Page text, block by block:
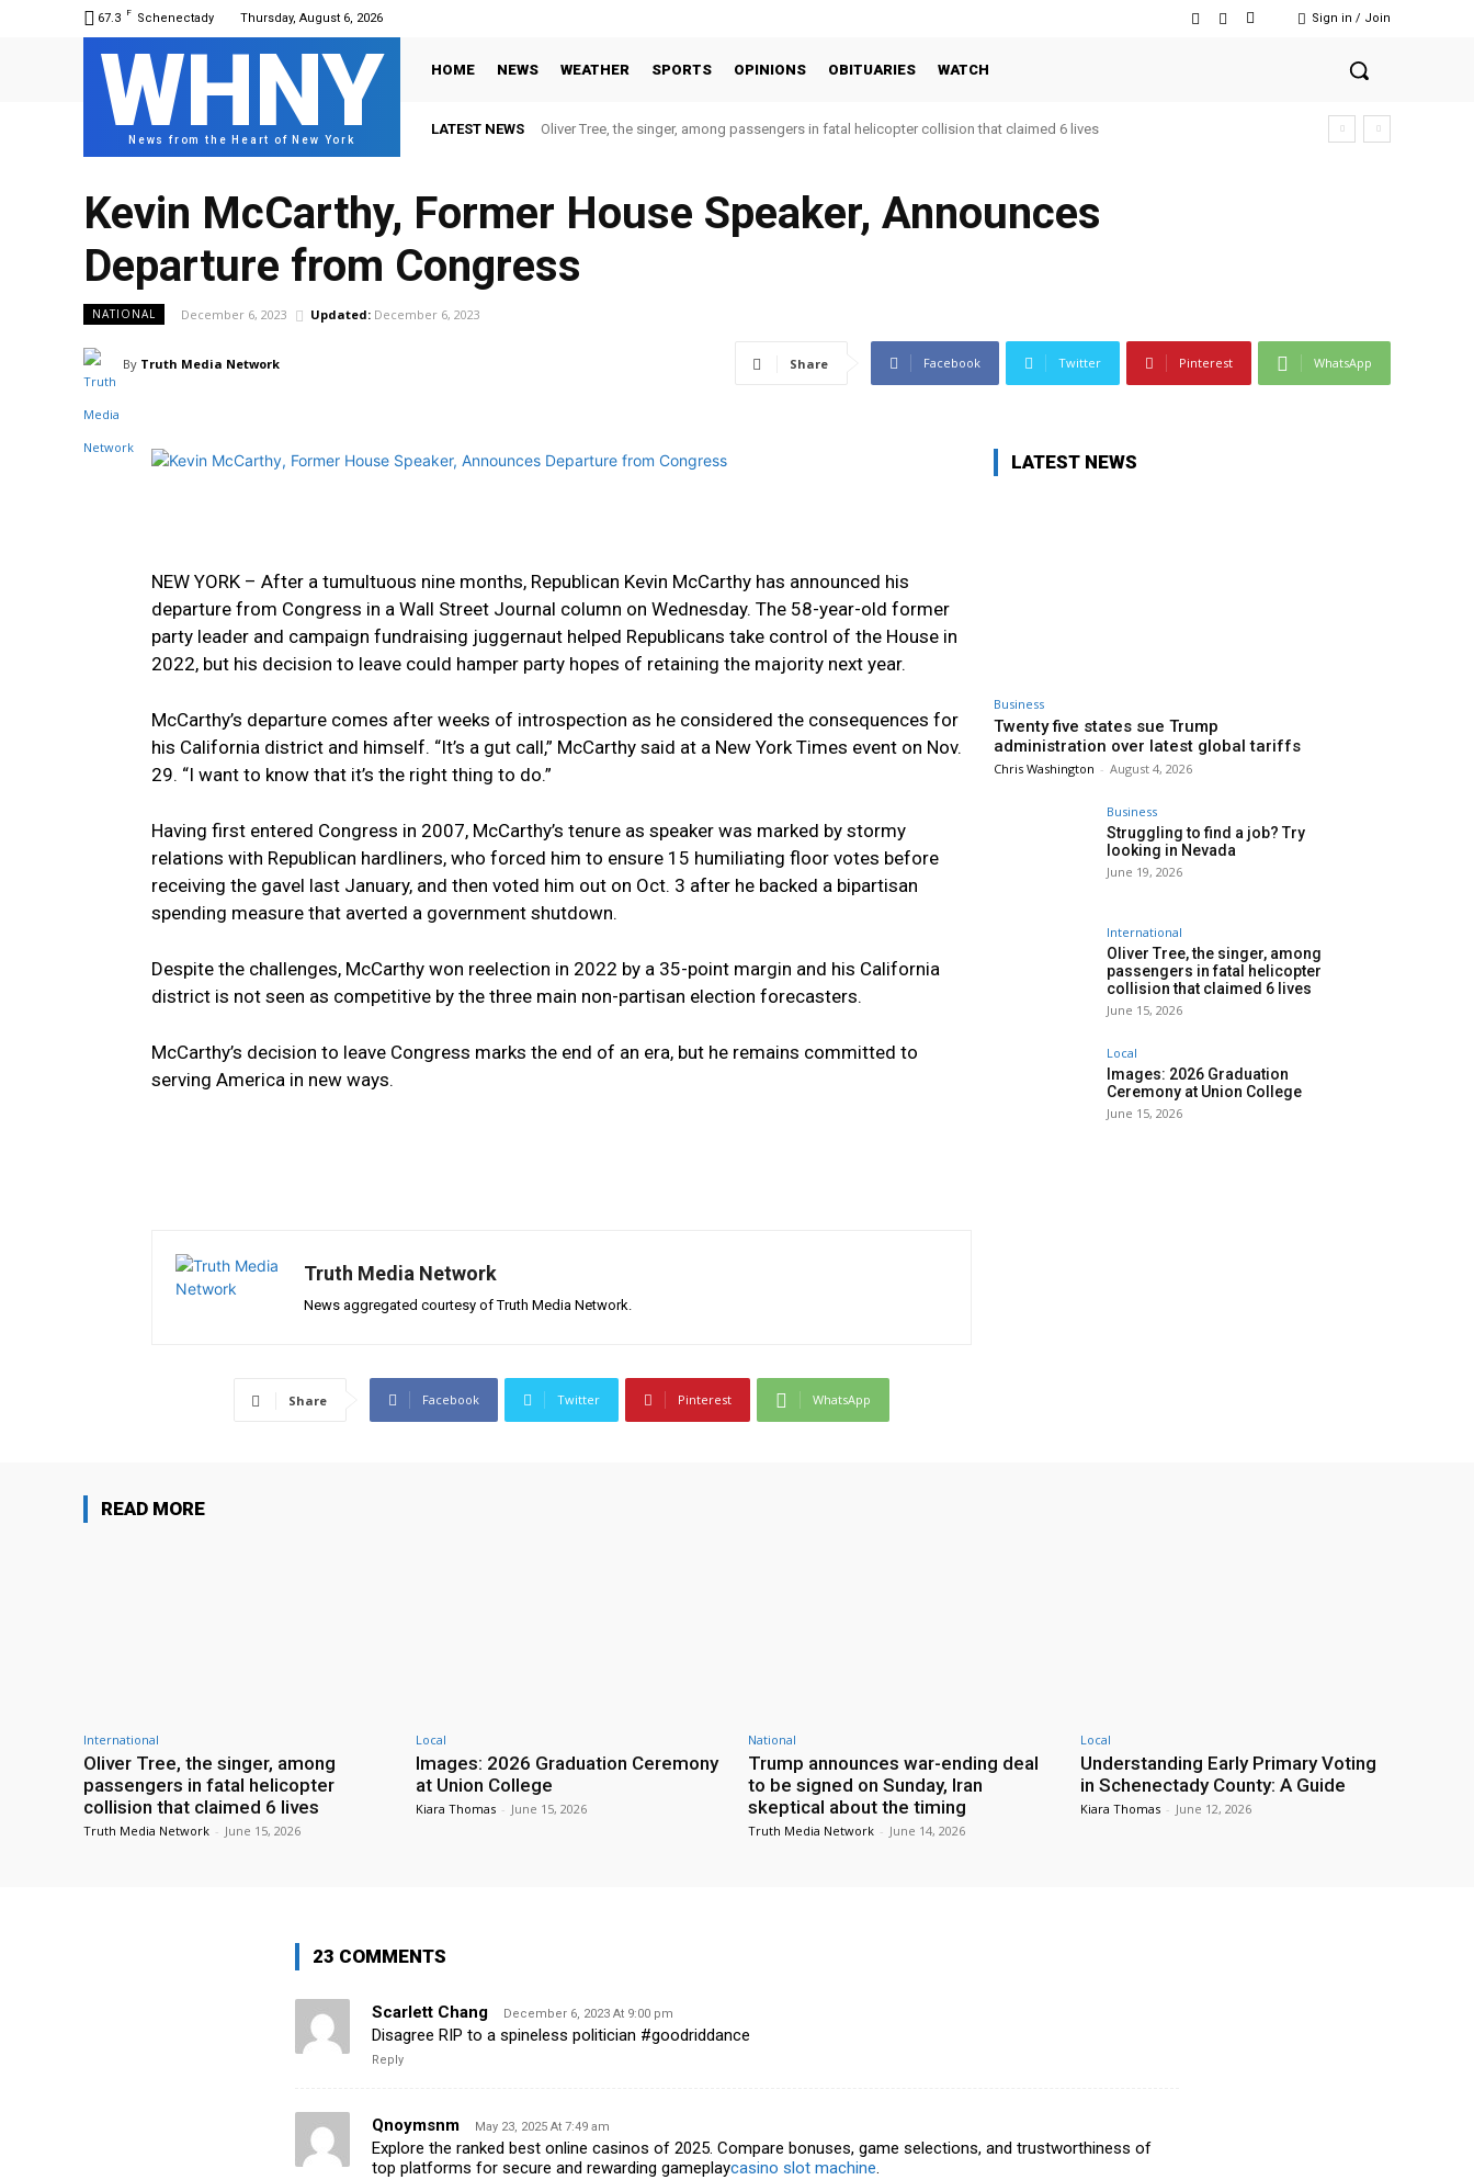
67.3 F Schenectady Thursday, August 6, 2026 Sign in / Join
WHNY
News from the Heart of New York
HOME NEWS WEATHER SPORTS OPINIONS OBITUARIES WATCH
LATEST NEWS Oliver Tree, the singer, among passengers in fatal helicopter collision that claimed 6 lives
Kevin McCarthy, Former House Speaker, Announces
Departure from Congress
NATIONAL December 6, 2023 Updated: December 6, 2023
By Truth Media Network Share Facebook Twitter Pinterest WhatsApp
NEW YORK – ​After a tumultuous nine months, Republican Kevin McCarthy has announced his
departure from Congress in ​a ​Wall Street Journal column on⁤ Wednesday. The 58-year-old former‍
party leader and campaign⁢ fundraising juggernaut helped Republicans ⁣take control of⁤ the House in
2022, but his decision to leave could hamper party hopes of retaining the⁢ majority next year.
McCarthy’s departure ​comes after weeks of introspection as he considered the consequences for
his California district and himself. “It’s a gut call,” McCarthy said ⁤at a New York Times event on Nov.
29. “I want to know that it’s the right thing to ⁣do.”
Having first entered Congress in‌ 2007, McCarthy’s tenure as speaker was marked by stormy
relations with Republican hardliners, who forced him ‌to ensure 15 humiliating floor votes before
receiving the gavel last January, and then voted him out on Oct. ⁤3 after he⁢ backed a bipartisan
spending‍ measure that averted a government shutdown.
Despite the challenges, McCarthy won reelection in 2022 by a 35-point margin and his California
district is not seen as competitive by the ⁢three ⁢main non-partisan ⁣election forecasters.
McCarthy’s decision to leave Congress marks​ the end of an ⁤era, but he remains​ committed to
serving America in new ways.
Truth Media Network
News aggregated courtesy of Truth Media Network.
Share Facebook Twitter Pinterest WhatsApp
LATEST NEWS
Business
Twenty five states sue Trump
administration over latest global tariffs
Chris Washington - August 4, 2026
Business
Struggling to find a job? Try
looking in Nevada
June 19, 2026
International
Oliver Tree, the singer, among
passengers in fatal helicopter
collision that claimed 6 lives
June 15, 2026
Local
Images: 2026 Graduation
Ceremony at Union College
June 15, 2026
READ MORE
International
Oliver Tree, the singer, among
passengers in fatal helicopter
collision that claimed 6 lives
Truth Media Network - June 15, 2026
Local
Images: 2026 Graduation Ceremony
at Union College
Kiara Thomas - June 15, 2026
National
Trump announces war-ending deal
to be signed on Sunday, Iran
skeptical about the timing
Truth Media Network - June 14, 2026
Local
Understanding Early Primary Voting
in Schenectady County: A Guide
Kiara Thomas - June 12, 2026
23 COMMENTS
Scarlett Chang December 6, 2023 At 9:00 pm
Disagree RIP to a spineless politician #goodriddance
Reply
Qnoymsnm May 23, 2025 At 7:49 am
Explore the ranked best online casinos of 2025. Compare bonuses, game selections, and trustworthiness of
top platforms for secure and rewarding gameplaycasino slot machine.